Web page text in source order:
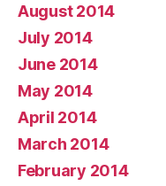
August 2014
July 2014
June 2014
May 2014
April 2014
March 2014
February 2014